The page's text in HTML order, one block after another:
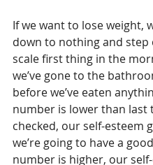
If we want to lose weight,
down to nothing and step
scale first thing in the
we’ve gone to the
before we’ve eaten
number is lower than last
checked, our self-esteem
we’re going to have a
number is higher, our